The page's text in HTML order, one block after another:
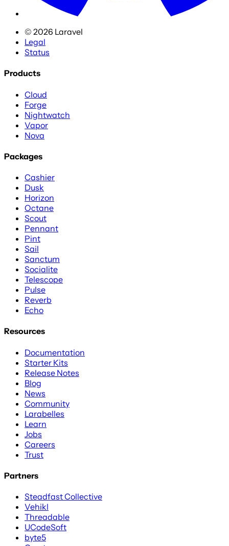
© 2026 Laravel
Legal
Status
Products
Cloud
Forge
Nightwatch
Vapor
Nova
Packages
Cashier
Dusk
Horizon
Octane
Scout
Pennant
Pint
Sail
Sanctum
Socialite
Telescope
Pulse
Reverb
Echo
Resources
Documentation
Starter Kits
Release Notes
Blog
News
Community
Larabelles
Learn
Jobs
Careers
Trust
Partners
Steadfast Collective
Vehikl
Threadable
UCodeSoft
byte5